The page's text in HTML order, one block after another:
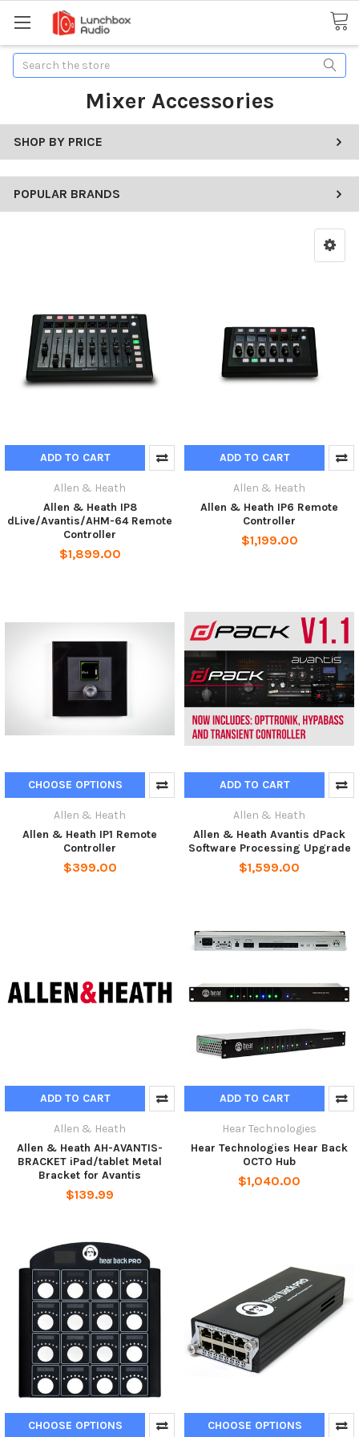
Search
Mixer Accessories
SHOP BY PRICE
POPULAR BRANDS
ADD TO CART
Allen & Heath
Allen & Heath IP8
dLive/Avantis/AHM-64 Remote
Controller
$1,899.00
ADD TO CART
Allen & Heath
Allen & Heath IP6 Remote
Controller
$1,199.00
CHOOSE OPTIONS
Allen & Heath
Allen & Heath IP1 Remote
Controller
$399.00
ADD TO CART
Allen & Heath
Allen & Heath Avantis dPack
Software Processing Upgrade
$1,599.00
ADD TO CART
Allen & Heath
Allen & Heath AH-AVANTIS-
BRACKET iPad/tablet Metal
Bracket for Avantis
$139.99
ADD TO CART
Hear Technologies
Hear Technologies Hear Back
OCTO Hub
$1,040.00
CHOOSE OPTIONS CHOOSE OPTIONS